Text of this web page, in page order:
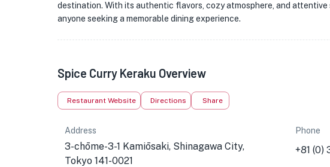
destination. With its authentic flavors, cozy atmosphere, and
anyone seeking a memorable dining experience.
Spice Curry Keraku Overview
Restaurant Website Directions Share
Address
3-chōme-3-1 Kamiōsaki, Shinagawa City,
Tokyo 141-0021
Phone
+81
🏨